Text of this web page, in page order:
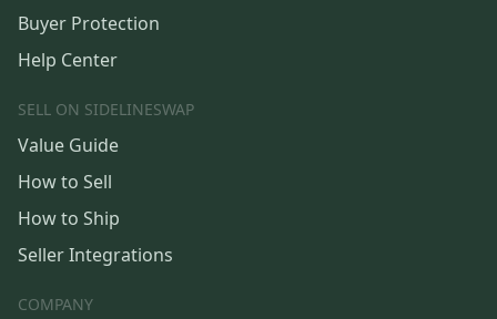
Buyer Protection
Help Center
SELL ON SIDELINESWAP
Value Guide
How to Sell
How to Ship
Seller Integrations
COMPANY